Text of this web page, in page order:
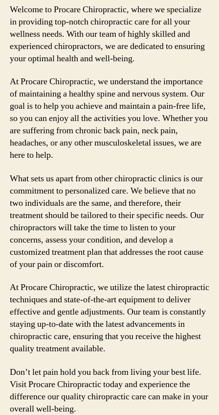
Welcome to Procare Chiropractic, where we specialize
in providing top-notch chiropractic care for all your
wellness needs. With our team of highly skilled and
experienced chiropractors, we are dedicated to ensuring
your optimal health and well-being.
At Procare Chiropractic, we understand the importance
of maintaining a healthy spine and nervous system. Our
goal is to help you achieve and maintain a pain-free life,
so you can enjoy all the activities you love. Whether you
are suffering from chronic back pain, neck pain,
headaches, or any other musculoskeletal issues, we are
here to help.
What sets us apart from other chiropractic clinics is our
commitment to personalized care. We believe that no
two individuals are the same, and therefore, their
treatment should be tailored to their specific needs. Our
chiropractors will take the time to listen to your
concerns, assess your condition, and develop a
customized treatment plan that addresses the root cause
of your pain or discomfort.
At Procare Chiropractic, we utilize the latest chiropractic
techniques and state-of-the-art equipment to deliver
effective and gentle adjustments. Our team is constantly
staying up-to-date with the latest advancements in
chiropractic care, ensuring that you receive the highest
quality treatment available.
Don’t let pain hold you back from living your best life.
Visit Procare Chiropractic today and experience the
difference our quality chiropractic care can make in your
overall well-being.